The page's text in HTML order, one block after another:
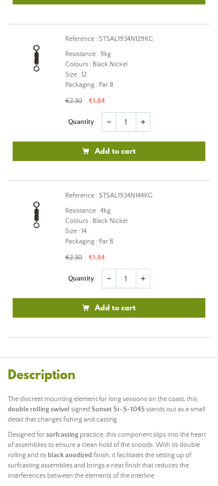
Reference : STSAL1934N129KG
Resistance : 9kg
Colours : Black Nickel
Size : 12
Packaging : Par 8
€2.30 €1.84
Quantity remove add
Add to cart
Reference : STSAL1934N144KG
Resistance : 4kg
Colours : Black Nickel
Size : 14
Packaging : Par 8
€2.30 €1.84
Quantity remove add
Add to cart
Description
The discreet mounting element for long sessions on the coast, this
double rolling swivel signed Sunset St-S-1045stands out as a small
detail that changes fishing and casting.
Designed forsurfcasting practice, this component slips into the heart
of assemblies to ensure a clean hold of the snoods. With its double
rolling and its black anodized finish, it facilitates the setting up of
surfcasting assemblies and brings a neat finish that reduces the
interferences between the elements of the interline.